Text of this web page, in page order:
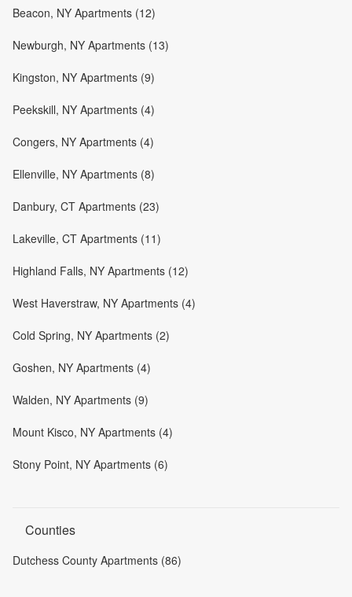
Beacon, NY Apartments (12)
Newburgh, NY Apartments (13)
Kingston, NY Apartments (9)
Peekskill, NY Apartments (4)
Congers, NY Apartments (4)
Ellenville, NY Apartments (8)
Danbury, CT Apartments (23)
Lakeville, CT Apartments (11)
Highland Falls, NY Apartments (12)
West Haverstraw, NY Apartments (4)
Cold Spring, NY Apartments (2)
Goshen, NY Apartments (4)
Walden, NY Apartments (9)
Mount Kisco, NY Apartments (4)
Stony Point, NY Apartments (6)
Counties
Dutchess County Apartments (86)